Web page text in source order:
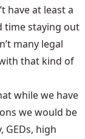
have at least a
time staying out
many legal
that kind of
while we have
we would be
GEDs, high